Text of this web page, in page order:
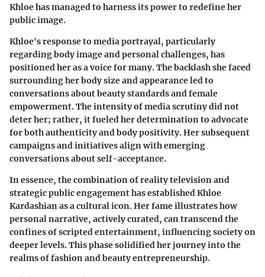
Khloe has managed to harness its power to redefine her
public image.
Khloe's response to media portrayal, particularly
regarding body image and personal challenges, has
positioned her as a voice for many. The backlash she faced
surrounding her body size and appearance led to
conversations about beauty standards and female
empowerment. The intensity of media scrutiny did not
deter her; rather, it fueled her determination to advocate
for both authenticity and body positivity. Her subsequent
campaigns and initiatives align with emerging
conversations about self-acceptance.
In essence, the combination of reality television and
strategic public engagement has established Khloe
Kardashian as a cultural icon. Her fame illustrates how
personal narrative, actively curated, can transcend the
confines of scripted entertainment, influencing society on
deeper levels. This phase solidified her journey into the
realms of fashion and beauty entrepreneurship.